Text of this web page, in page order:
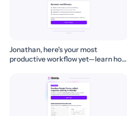
Jonathan, here's your most
productive workflow yet—learn how